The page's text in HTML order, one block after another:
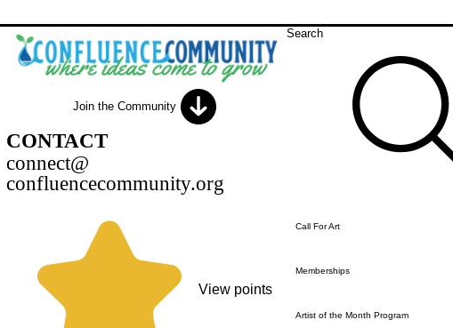
Join the Community
CONTACT
connect@
confluencecommunity.org
View points
Search
Call For Art
Memberships
Artist of the Month Program